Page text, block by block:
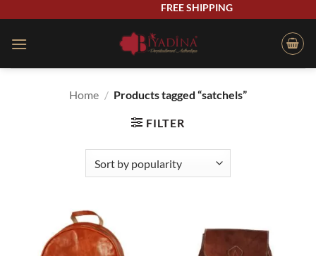
content
FREE SHIPPING
Home / Products tagged “satchels”
FILTER